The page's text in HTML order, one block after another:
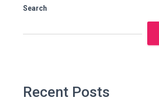
Search
Recent Posts